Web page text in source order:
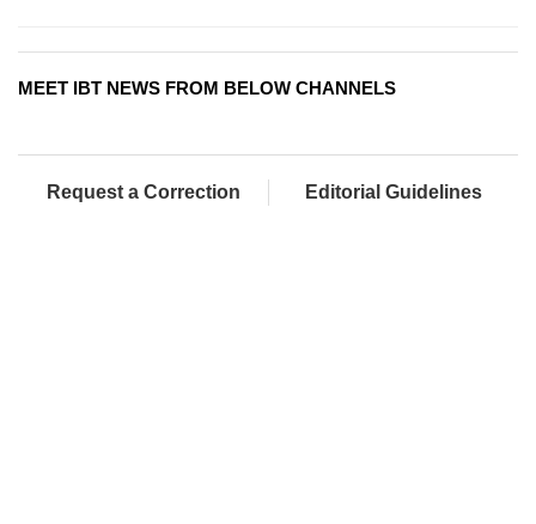
MEET IBT NEWS FROM BELOW CHANNELS
Request a Correction Editorial Guidelines